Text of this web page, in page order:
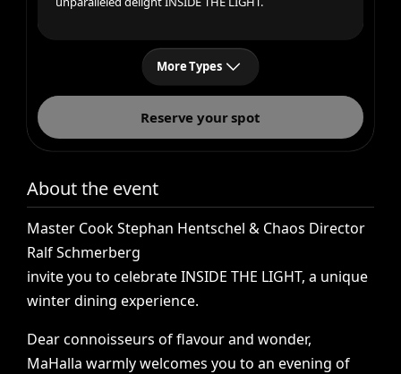
More Types
Reserve your spot
About the event
Master Cook Stephan Hentschel & Chaos Director
Ralf Schmerberg
invite you to celebrate INSIDE THE LIGHT, a unique
winter dining experience.
Dear connoisseurs of flavour and wonder,
MaHalla warmly welcomes you to an evening of